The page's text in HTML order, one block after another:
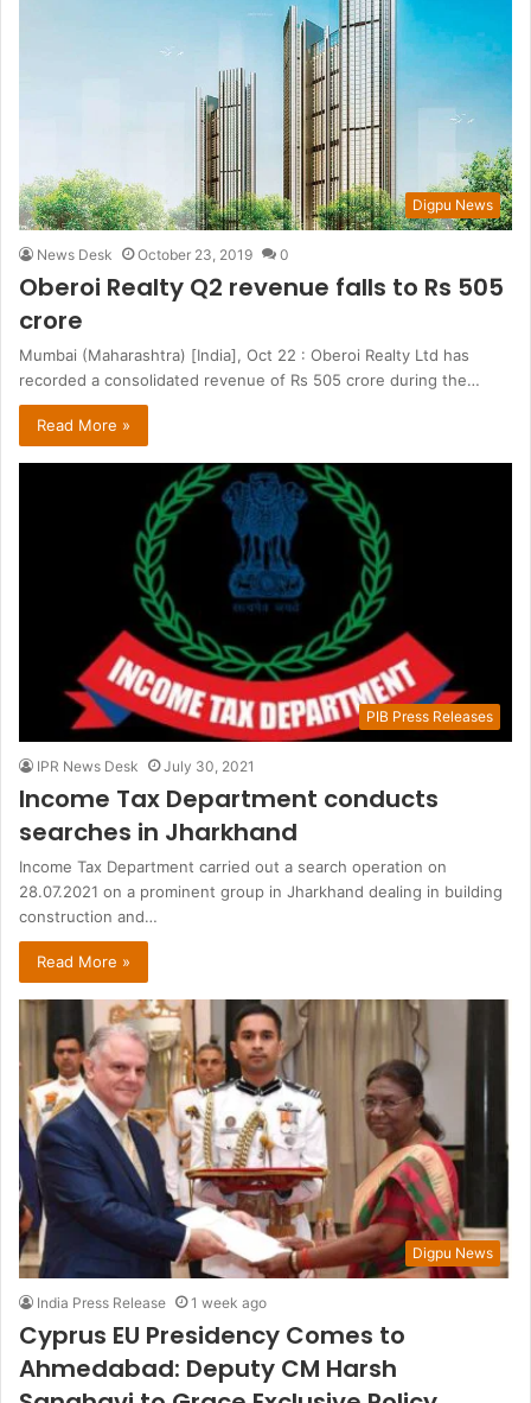
Digpu News
News Desk October 23, 2019 0
Oberoi Realty Q2 revenue falls to Rs 505
crore
Mumbai (Maharashtra) [India], Oct 22 : Oberoi Realty Ltd has
recorded a consolidated revenue of Rs 505 crore during the…
Read More »
PIB Press Releases
IPR News Desk July 30, 2021
Income Tax Department conducts
searches in Jharkhand
Income Tax Department carried out a search operation on
28.07.2021 on a prominent group in Jharkhand dealing in building
construction and…
Read More »
Digpu News
India Press Release 1 week ago
Cyprus EU Presidency Comes to
Ahmedabad: Deputy CM Harsh